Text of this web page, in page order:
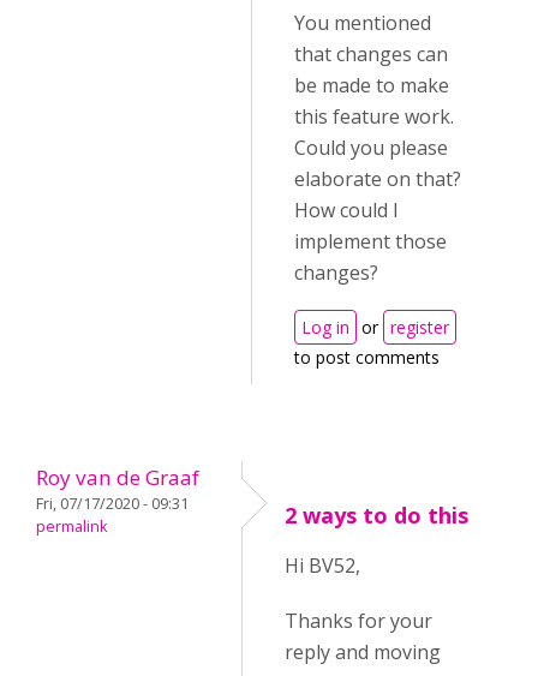
You mentioned
that changes can
be made to make
this feature work.
Could you please
elaborate on that?
How could I
implement those
changes?
Log in or register
to post comments
Roy van de Graaf
Fri, 07/17/2020 - 09:31
permalink
2 ways to do this
Hi BV52,
Thanks for your
reply and moving